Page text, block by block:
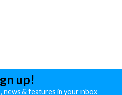
up!
news & features in your inbox